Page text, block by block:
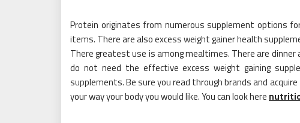
Protein originates from numerous supplement options
items. There are also excess weight gainer health
There greatest use is among mealtimes. There are
do not need the effective excess weight gaining
supplements. Be sure you read through brands and
your way your body you would like. You can look here